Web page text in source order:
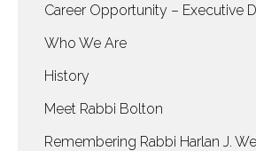
Career Opportunity – Executive
Who We Are
History
Meet Rabbi Bolton
Remembering Rabbi Harlan J.